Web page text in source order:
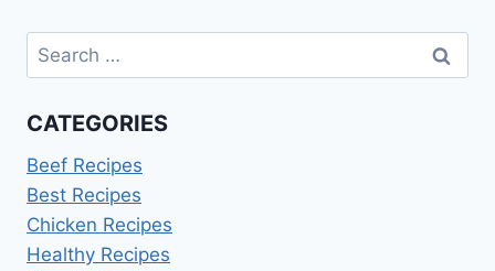
Search
for:
CATEGORIES
Beef Recipes
Best Recipes
Chicken Recipes
Healthy Recipes